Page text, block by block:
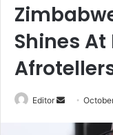
Shines
Editor
Send